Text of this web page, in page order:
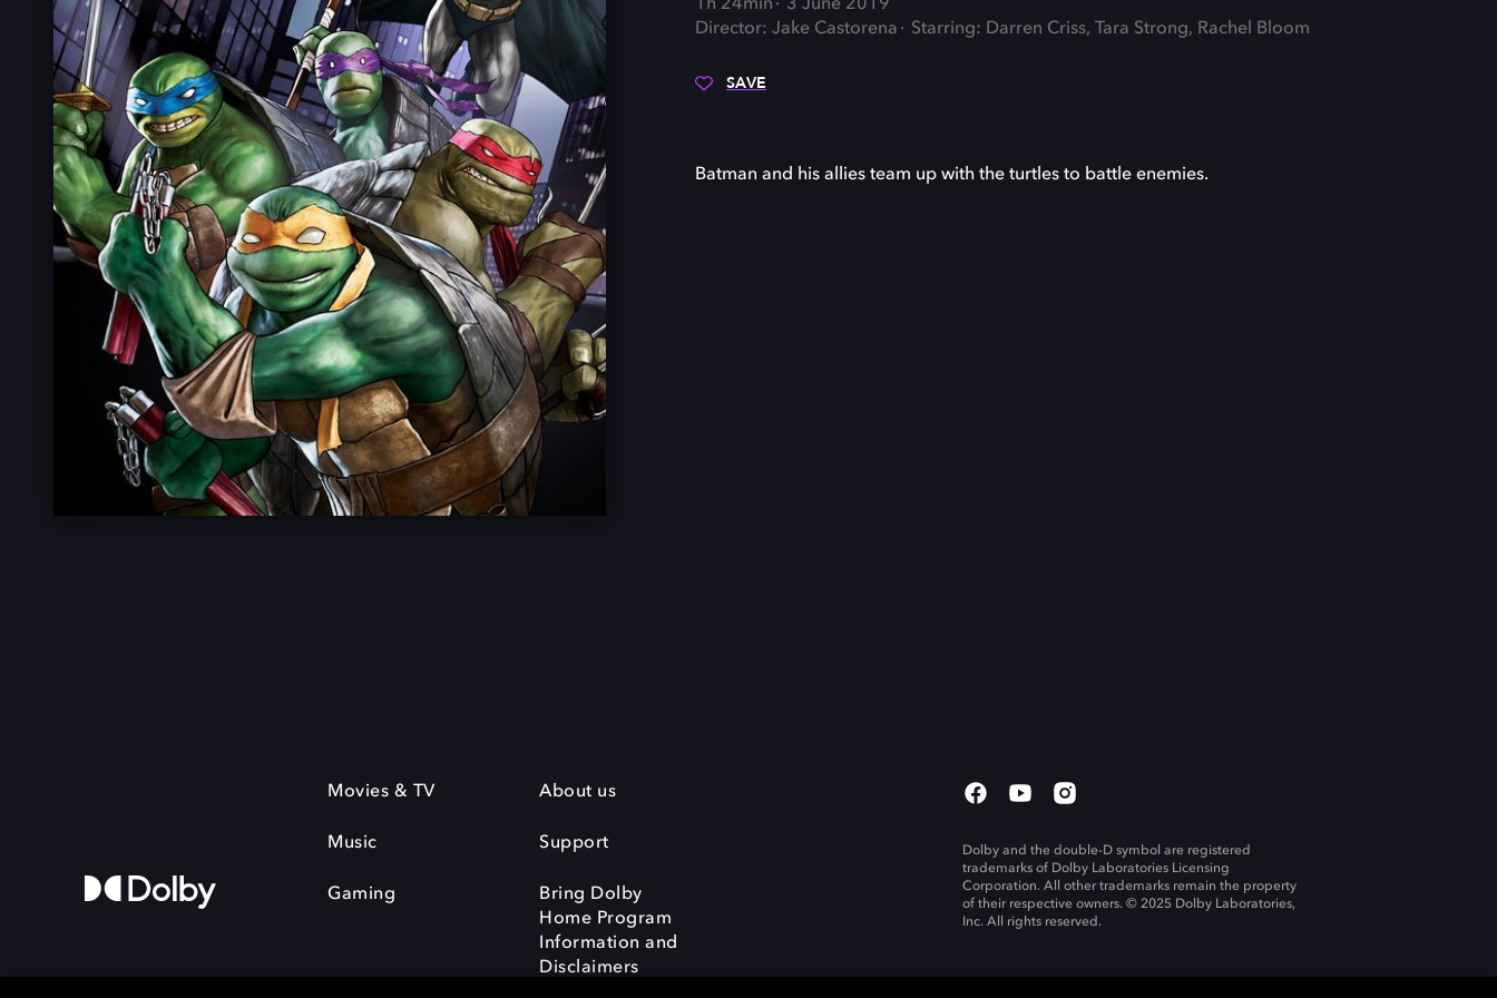
1h 24min
3 June 2019
Director: Jake Castorena
Starring: Darren Criss, Tara Strong, Rachel Bloom
SAVE
Batman and his allies team up with the turtles to battle enemies.
Movies & TV
Music
Gaming
About us
Support
Bring Dolby
Home Program
Information and
Disclaimers
Dolby and the double-D symbol are registered
trademarks of Dolby Laboratories Licensing
Corporation. All other trademarks remain the property
of their respective owners. © 2025 Dolby Laboratories,
Inc. All rights reserved.